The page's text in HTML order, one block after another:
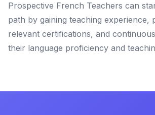
Prospective French Teachers can
path by gaining teaching experience,
relevant certifications, and
their language proficiency and